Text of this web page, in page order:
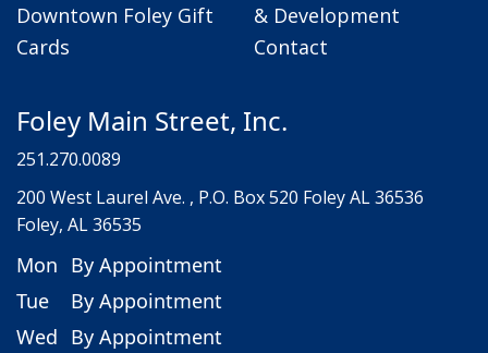
Downtown Foley Gift
Cards
& Development
Contact
Foley Main Street, Inc.
251.270.0089
200 West Laurel Ave. , P.O. Box 520 Foley AL 36536
Foley, AL 36535
Mon By Appointment
Tue
By Appointment
Wed By Appointment